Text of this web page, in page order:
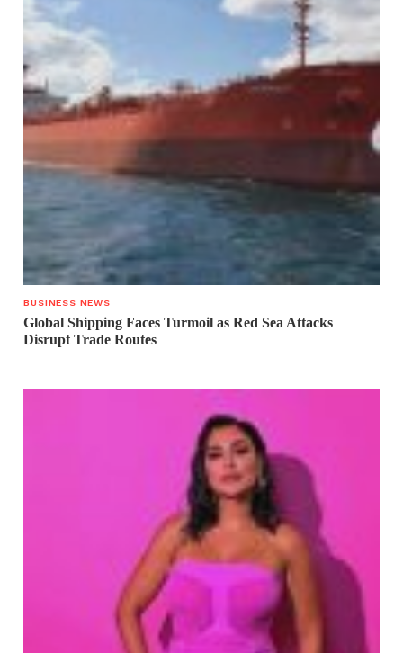
BUSINESS NEWS
Global Shipping Faces Turmoil as Red Sea Attacks
Disrupt Trade Routes